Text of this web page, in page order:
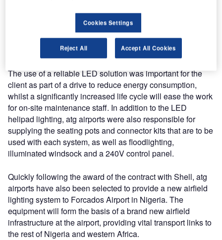
LED helipad lighting systems. A selection of the latest LED
technology is to be supplied as part of upgrades to a
number of Shell helipads in the area, including the latest
ZA295 LED TLOF luminaries.
The use of a reliable LED solution was important for the
client as part of a drive to reduce energy consumption,
whilst a significantly increased life cycle will ease the work
for on-site maintenance staff. In addition to the LED
helipad lighting, atg airports were also responsible for
supplying the seating pots and connector kits that are to be
used with each system, as well as floodlighting,
illuminated windsock and a 240V control panel.
Quickly following the award of the contract with Shell, atg
airports have also been selected to provide a new airfield
lighting system to Forcados Airport in Nigeria. The
equipment will form the basis of a brand new airfield
infrastructure at the airport, providing vital transport links to
the rest of Nigeria and western Africa.
Cookies Settings
Reject All Accept All Cookies